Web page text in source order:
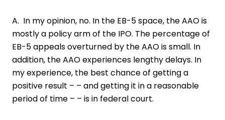
A. In my opinion, no. In the EB-5 space, the AAO is
mostly a policy arm of the IPO. The percentage of
EB-5 appeals overturned by the AAO is small. In
addition, the AAO experiences lengthy delays. In
my experience, the best chance of getting a
positive result – – and getting it in a reasonable
period of time – – is in federal court.